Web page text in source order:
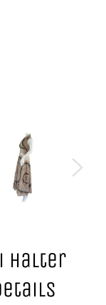
Halter